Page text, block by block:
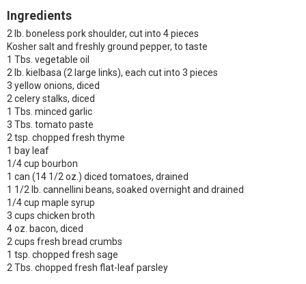
Ingredients
2 lb. boneless pork shoulder, cut into 4 pieces
Kosher salt and freshly ground pepper, to taste
1 Tbs. vegetable oil
2 lb. kielbasa (2 large links), each cut into 3 pieces
3 yellow onions, diced
2 celery stalks, diced
1 Tbs. minced garlic
3 Tbs. tomato paste
2 tsp. chopped fresh thyme
1 bay leaf
1/4 cup bourbon
1 can (14 1/2 oz.) diced tomatoes, drained
1 1/2 lb. cannellini beans, soaked overnight and drained
1/4 cup maple syrup
3 cups chicken broth
4 oz. bacon, diced
2 cups fresh bread crumbs
1 tsp. chopped fresh sage
2 Tbs. chopped fresh flat-leaf parsley